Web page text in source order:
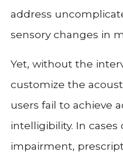
address
sensory changes in
Yet, without the
customize the
users fail to achieve
intelligibility. In cases
impairment,